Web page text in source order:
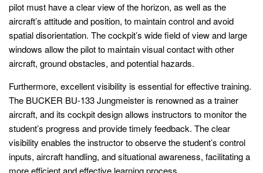
pilot must have a clear view of the horizon, as well as the
aircraft’s attitude and position, to maintain control and avoid
spatial disorientation. The cockpit’s wide field of view and large
windows allow the pilot to maintain visual contact with other
aircraft, ground obstacles, and potential hazards.
Furthermore, excellent visibility is essential for effective training.
The BUCKER BU-133 Jungmeister is renowned as a trainer
aircraft, and its cockpit design allows instructors to monitor the
student’s progress and provide timely feedback. The clear
visibility enables the instructor to observe the student’s control
inputs, aircraft handling, and situational awareness, facilitating a